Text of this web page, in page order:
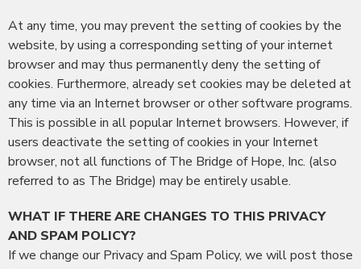
At any time, you may prevent the setting of cookies by the
website, by using a corresponding setting of your internet
browser and may thus permanently deny the setting of
cookies. Furthermore, already set cookies may be deleted at
any time via an Internet browser or other software programs.
This is possible in all popular Internet browsers. However, if
users deactivate the setting of cookies in your Internet
browser, not all functions of The Bridge of Hope, Inc. (also
referred to as The Bridge) may be entirely usable.
WHAT IF THERE ARE CHANGES TO THIS PRIVACY
AND SPAM POLICY?
If we change our Privacy and Spam Policy, we will post those